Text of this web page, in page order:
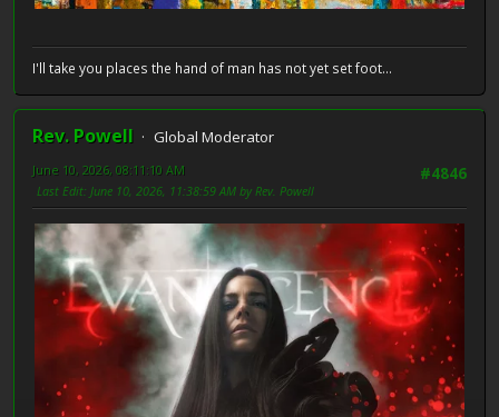
I'll take you places the hand of man has not yet set foot...
Rev. Powell
Global Moderator
#4846
June 10, 2026, 08:11:10 AM
Last Edit: June 10, 2026, 11:38:59 AM by Rev. Powell